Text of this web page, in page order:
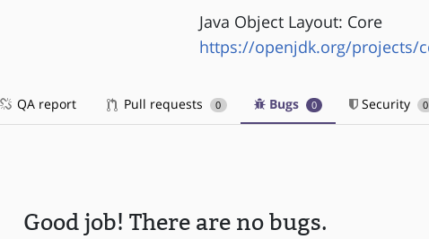
Java Object Layout: Core
https://openjdk.org/projects/
QA report Pull requests 0 Bugs 0 Security 0
Good job! There are no bugs.